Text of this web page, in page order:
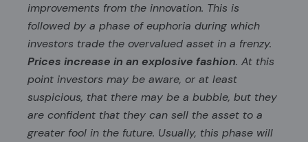
improvements from the innovation. This is
followed by a phase of euphoria during which
investors trade the overvalued asset in a frenzy.
Prices increase in an explosive fashion. At this
point investors may be aware, or at least
suspicious, that there may be a bubble, but they
are confident that they can sell the asset to a
greater fool in the future. Usually, this phase will